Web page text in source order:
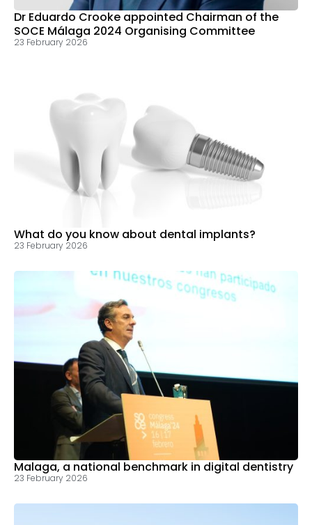
Dr Eduardo Crooke appointed Chairman of the
SOCE Málaga 2024 Organising Committee
23 February 2026
What do you know about dental implants?
23 February 2026
Malaga, a national benchmark in digital dentistry
23 February 2026